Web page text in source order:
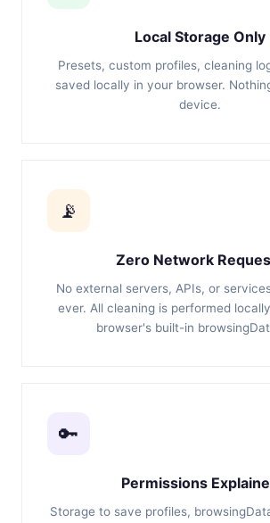
Local Storage Only
Presets, custom profiles, cleaning
saved locally in your browser.
device.
📡
Zero Network
No external servers, APIs, or
ever. All cleaning is performed
browser's built-in
🔑
Permissions
Storage to save profiles,